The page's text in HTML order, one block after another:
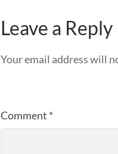
Leave a Reply
Your email address will
Comment *